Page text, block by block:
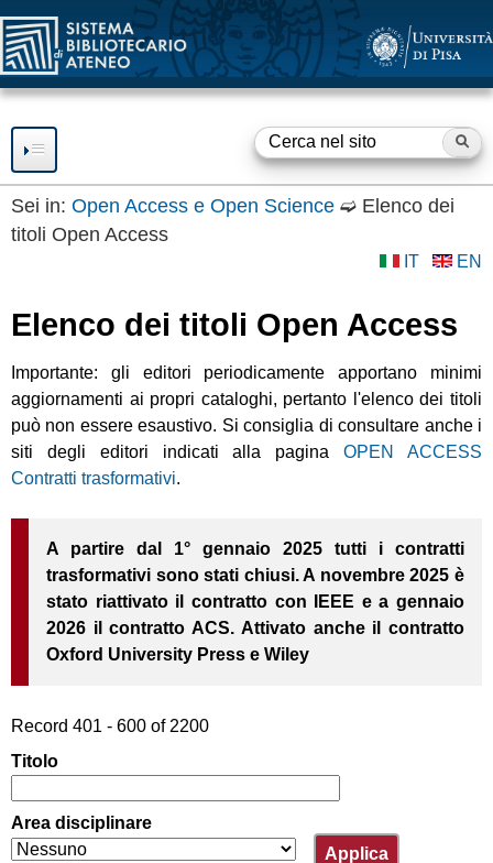
Salta
al
contenuto
SBA
F
o
d
i
r
i
r
c
a
RISORSE
Consultazione
Accesso a Internet
Accesso a Risorse
Servizio
Fornitura documenti
Modulo Utenti
Proposte di acquisto
Assistenza alla
ricerca bibliografica
Corsi di informazione
bibliografica
SBA
BIBLIOTECHE
OPEN ACCESS
OPEN ACCESS e
Open Access
Elenco dei titoli
Open Access
GUIDE E SUPPORTO
Sei in: Open Access e Open Science ➫ Elenco dei
titoli Open Access
IT EN
Elenco dei titoli Open Access
Importante: gli editori periodicamente apportano minimi
aggiornamenti ai propri cataloghi, pertanto l'elenco dei titoli
può non essere esaustivo. Si consiglia di consultare anche i
siti degli editori indicati alla paginaOPEN ACCESS
Contratti trasformativi.
A partire dal 1° gennaio 2025 tutti i contratti
trasformativi sono stati chiusi. A novembre 2025 è
stato riattivato il contratto con IEEE e a gennaio
2026 il contratto ACS. Attivato anche il contratto
Oxford University Press e Wiley
Record 401 - 600 of 2200
Titolo
Area disciplinare